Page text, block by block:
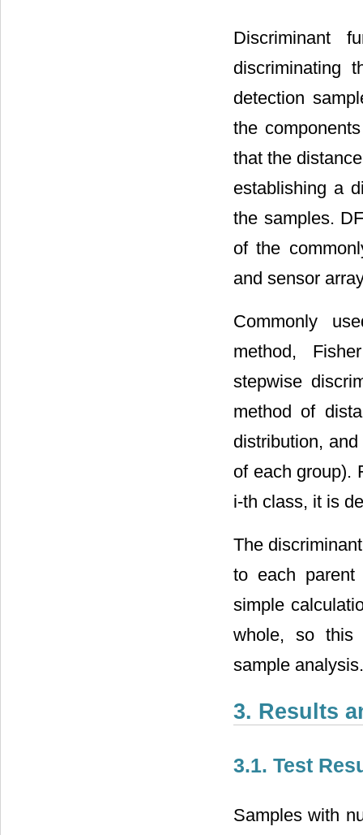
Discriminant
discriminating
detection
the
that the
establishing a
the samples.
of the
and sensor
Commonly
method,
stepwise
method of
distribution,
of each group).
i-th class, it is
The
to each parent
simple
whole, so this
sample analysis.
3. Results
3.1. Test
Samples with